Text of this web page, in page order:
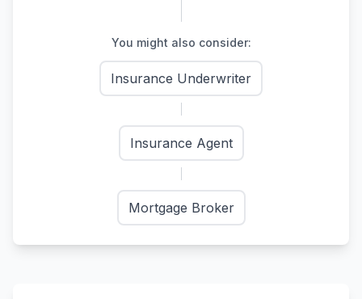
You might also consider:
Insurance Underwriter
Insurance Agent
Mortgage Broker